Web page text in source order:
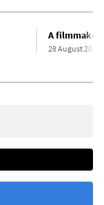
A filmmaker
28 August 2003